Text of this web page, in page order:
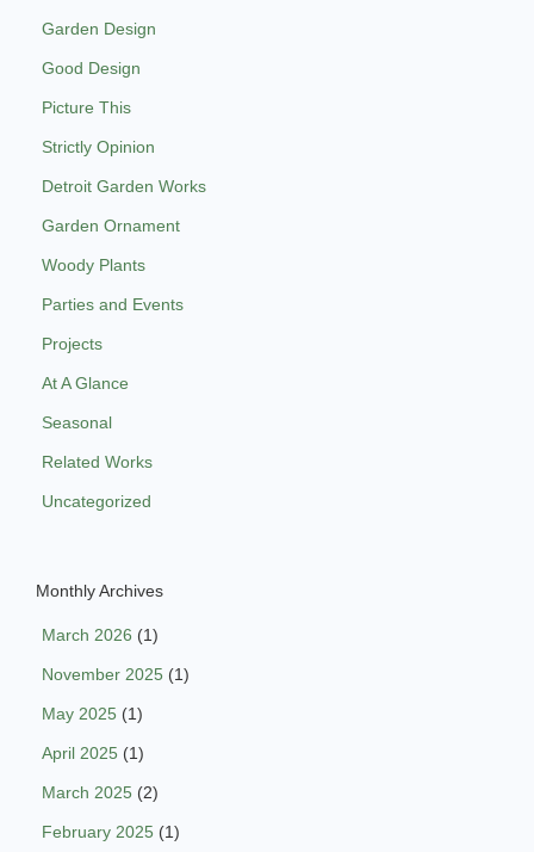
Garden Design
Good Design
Picture This
Strictly Opinion
Detroit Garden Works
Garden Ornament
Woody Plants
Parties and Events
Projects
At A Glance
Seasonal
Related Works
Uncategorized
Monthly Archives
March 2026 (1)
November 2025 (1)
May 2025 (1)
April 2025 (1)
March 2025 (2)
February 2025 (1)